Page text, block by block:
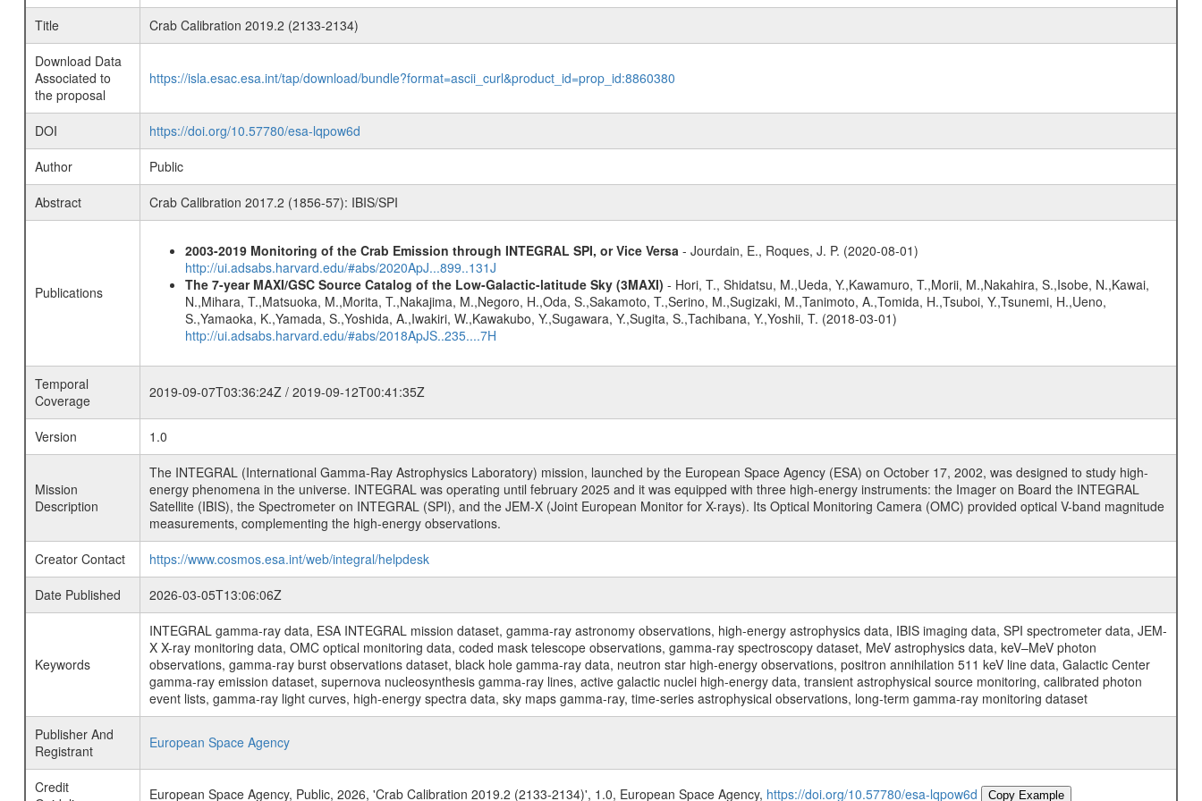
Title
Crab Calibration 2019.2 (2133-2134)
Download Data
Associated to
the proposal
https://isla.esac.esa.int/tap/download/bundle?format=ascii_curl&product_id=prop_id:8860380
DOI
https://doi.org/10.57780/esa-lqpow6d
Author
Public
Abstract
Crab Calibration 2017.2 (1856-57): IBIS/SPI
Publications
2003-2019 Monitoring of the Crab Emission through INTEGRAL SPI, or Vice Versa- Jourdain, E., Roques, J. P. (2020-08-01)
http://ui.adsabs.harvard.edu/#abs/2020ApJ...899..131J
The 7-year MAXI/GSC Source Catalog of the Low-Galactic-latitude Sky (3MAXI) - Hori, T., Shidatsu, M.,Ueda, Y.,Kawamuro, T.,Morii, M.,Nakahira, S.,Isobe, N.,Kawai,
N.,Mihara, T.,Matsuoka, M.,Morita, T.,Nakajima, M.,Negoro, H.,Oda, S.,Sakamoto, T.,Serino, M.,Sugizaki, M.,Tanimoto, A.,Tomida, H.,Tsuboi, Y.,Tsunemi, H.,Ueno,
S.,Yamaoka, K.,Yamada, S.,Yoshida, A.,Iwakiri, W.,Kawakubo, Y.,Sugawara, Y.,Sugita, S.,Tachibana, Y.,Yoshii, T. (2018-03-01)
http://ui.adsabs.harvard.edu/#abs/2018ApJS..235....7H
Temporal
Coverage
2019-09-07T03:36:24Z / 2019-09-12T00:41:35Z
Version 1.0
Mission
Description
The INTEGRAL (International Gamma-Ray Astrophysics Laboratory) mission, launched by the European Space Agency (ESA) on October 17, 2002, was designed to study high-
energy phenomena in the universe. INTEGRAL was operating until february 2025 and it was equipped with three high-energy instruments: the Imager on Board the INTEGRAL
Satellite (IBIS), the Spectrometer on INTEGRAL (SPI), and the JEM-X (Joint European Monitor for X-rays). Its Optical Monitoring Camera (OMC) provided optical V-band magnitude
measurements, complementing the high-energy observations.
Creator Contact
https://www.cosmos.esa.int/web/integral/helpdesk
Date Published
2026-03-05T13:06:06Z
Keywords
INTEGRAL gamma-ray data, ESA INTEGRAL mission dataset, gamma-ray astronomy observations, high-energy astrophysics data, IBIS imaging data, SPI spectrometer data, JEM-
X X-ray monitoring data, OMC optical monitoring data, coded mask telescope observations, gamma-ray spectroscopy dataset, MeV astrophysics data, keV–MeV photon
observations, gamma-ray burst observations dataset, black hole gamma-ray data, neutron star high-energy observations, positron annihilation 511 keV line data, Galactic Center
gamma-ray emission dataset, supernova nucleosynthesis gamma-ray lines, active galactic nuclei high-energy data, transient astrophysical source monitoring, calibrated photon
event lists, gamma-ray light curves, high-energy spectra data, sky maps gamma-ray, time-series astrophysical observations, long-term gamma-ray monitoring dataset
Publisher And
Registrant
European Space Agency
Credit
European Space Agency, Public, 2026, 'Crab Calibration 2019.2 (2133-2134)', 1.0, European Space Agency, https://doi.org/10.57780/esa-lqpow6d Copy Example